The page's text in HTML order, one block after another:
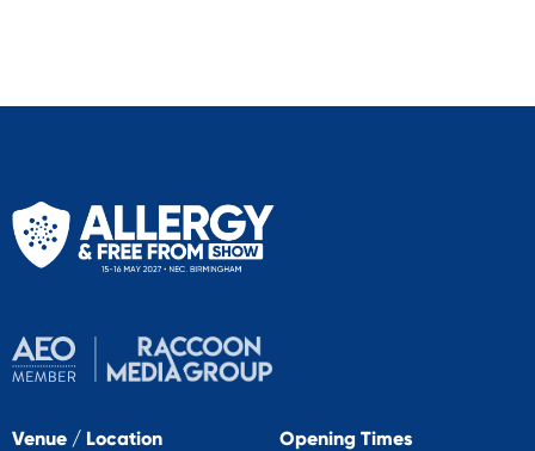
Venue / Location Opening Times